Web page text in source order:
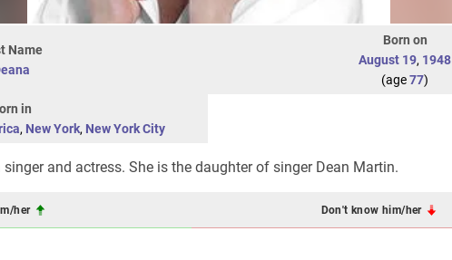
Name
Born on
August 19, 1948
(age77)
in
, New York, New York City
and actress. She is the daughter of singer Dean Martin.
her Don't know him/her